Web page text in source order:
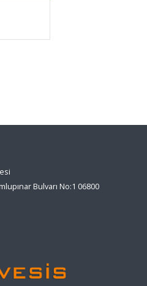
Bulvarı No:1 06800